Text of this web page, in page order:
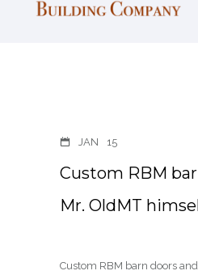
JAN 15
Custom RBM
Mr. OldMT
Custom RBM barn doors